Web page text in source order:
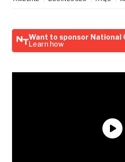
Want to sponsor National
Learn how